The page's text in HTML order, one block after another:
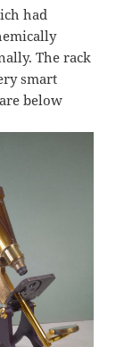
had
The rack
smart
below